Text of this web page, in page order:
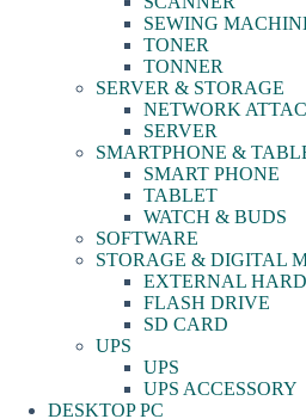
SEWING
TONER
TONNER
SERVER & STORAGE
NETWORK
SERVER
SMARTPHONE &
SMART PHONE
TABLET
WATCH & BUDS
SOFTWARE
STORAGE & DIGITAL
EXTERNAL
FLASH DRIVE
SD CARD
UPS
UPS
UPS ACCESSORY
DESKTOP PC